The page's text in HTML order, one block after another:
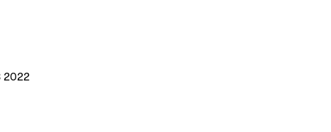
2022